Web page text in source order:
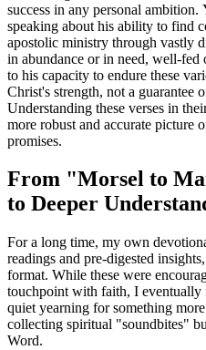
success in any personal
speaking about his ability to find
apostolic ministry through vastly
in abundance or in need, well-
to his capacity to endure these
Christ's strength, not a guarantee
Understanding these verses in
more robust and accurate picture
promises.
From "Morsel to
to Deeper
For a long time, my own
readings and pre-digested
format. While these were
touchpoint with faith, I
quiet yearning for something
collecting spiritual "soundbites"
Word.